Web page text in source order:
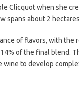
Clicquot when she
spans about 2
of flavors, with the
of the final blend.
wine to develop